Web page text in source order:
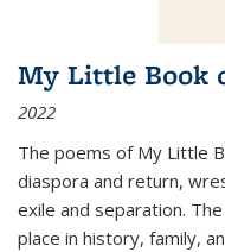
My Little Book
2022
The poems of My Little
diaspora and return,
exile and separation.
place in history, family,